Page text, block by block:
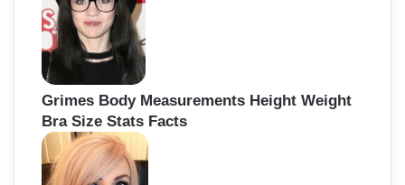
Grimes Body Measurements Height Weight
Bra Size Stats Facts